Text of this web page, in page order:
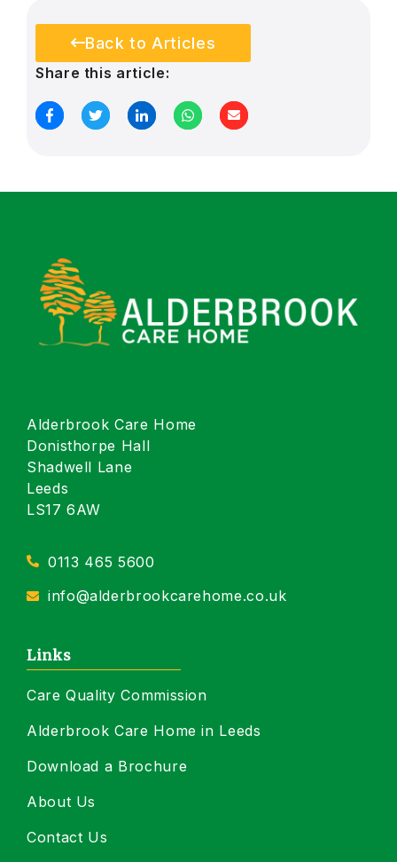
Back to Articles
Share this article:
Alderbrook Care Home
Donisthorpe Hall
Shadwell Lane
Leeds
LS17 6AW
0113 465 5600
info@alderbrookcarehome.co.uk
Links
Care Quality Commission
Alderbrook Care Home in Leeds
Download a Brochure
About Us
Contact Us